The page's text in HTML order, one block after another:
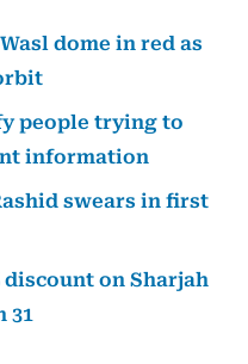
dome in red as
people trying to
information
swears in first
discount on Sharjah
31